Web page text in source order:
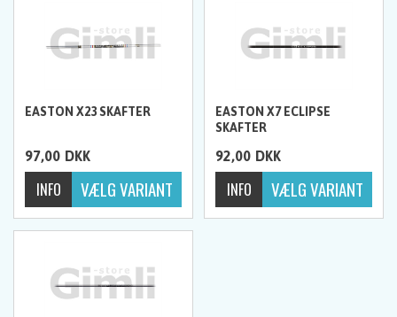
EASTON X23 SKAFTER
97,00 DKK
EASTON X7 ECLIPSE
SKAFTER
92,00 DKK